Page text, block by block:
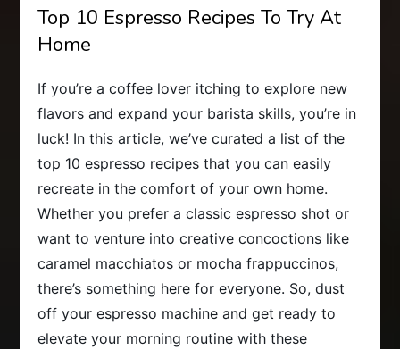
Top 10 Espresso Recipes To Try At
Home
If you’re a coffee lover itching to explore new
flavors and expand your barista skills, you’re in
luck! In this article, we’ve curated a list of the
top 10 espresso recipes that you can easily
recreate in the comfort of your own home.
Whether you prefer a classic espresso shot or
want to venture into creative concoctions like
caramel macchiatos or mocha frappuccinos,
there’s something here for everyone. So, dust
off your espresso machine and get ready to
elevate your morning routine with these